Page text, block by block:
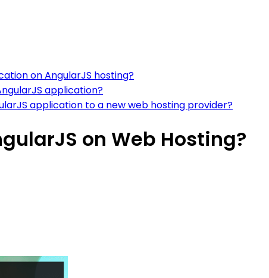
on AngularJS hosting?
application?
application to a new web hosting provider?
on Web Hosting?